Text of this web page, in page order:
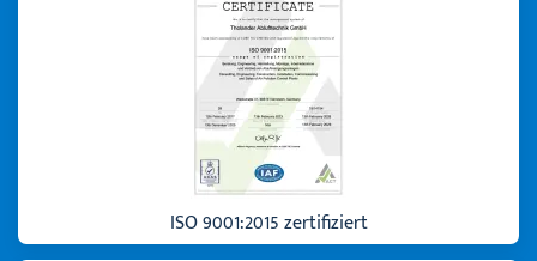
ISO 9001:2015 zertifiziert